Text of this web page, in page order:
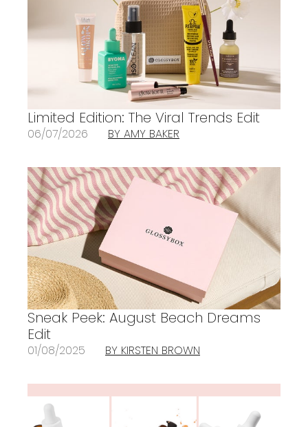
Limited Edition: The Viral Trends Edit
06/07/2026 BY AMY BAKER
Sneak Peek: August Beach Dreams
Edit
01/08/2025 BY KIRSTEN BROWN